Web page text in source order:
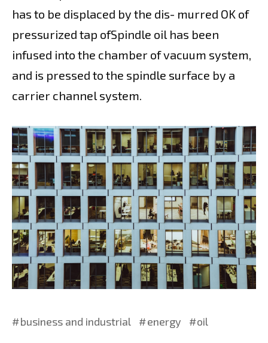
has to be displaced by the dis- murred OK of
pressurized tap ofSpindle oil has been
infused into the chamber of vacuum system,
and is pressed to the spindle surface by a
carrier channel system.
business and industrial energy oil